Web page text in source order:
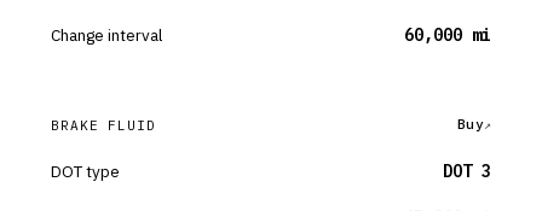
Change interval 60,000 mi
BRAKE FLUID Buy
DOT type DOT 3